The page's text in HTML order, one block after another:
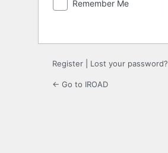
Remember Me
Register Lost your password?
← Go to IROAD